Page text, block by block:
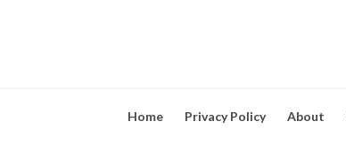
Home Privacy Policy About